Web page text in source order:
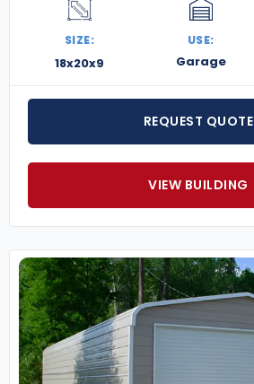
SIZE:
18x20x9
USE:
Garage
REQUEST QUOTE
VIEW BUILDING